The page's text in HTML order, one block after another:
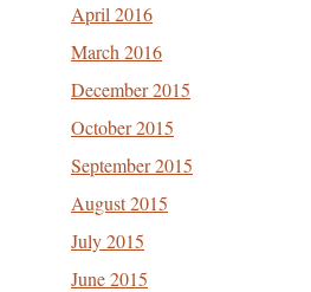
April 2016
March 2016
December 2015
October 2015
September 2015
August 2015
July 2015
June 2015